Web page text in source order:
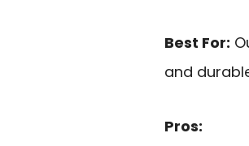
Best For:
and
Pros: